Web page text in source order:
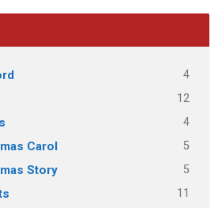
4
12
4
Carol 5
Story 5
11